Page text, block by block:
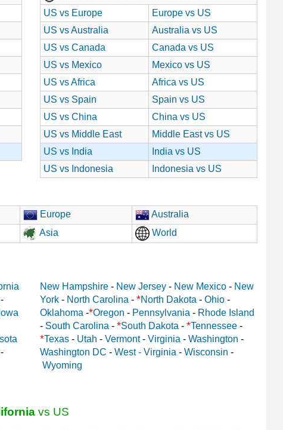
US vs Europe
Europe vs US
US vs Australia
Australia vs US
US vs Canada
Canada vs US
US vs Mexico
Mexico vs US
US vs Africa
Africa vs US
US vs Spain
Spain vs US
US vs China
China vs US
US vs Middle East
Middle East vs US
US vs India
India vs US
US vs Indonesia
Indonesia vs US
Europe
Australia
Asia World
-
Iowa
-
New Hampshire - New Jersey - New Mexico - New
York - North Carolina - *North Dakota - Ohio -
Oklahoma -*Oregon - Pennsylvania - Rhode Island
- South Carolina - *South Dakota - *Tennessee -
*Texas - Utah - Vermont- Virginia - Washington -
Washington DC - West - Virginia - Wisconsin -
Wyoming
vs US